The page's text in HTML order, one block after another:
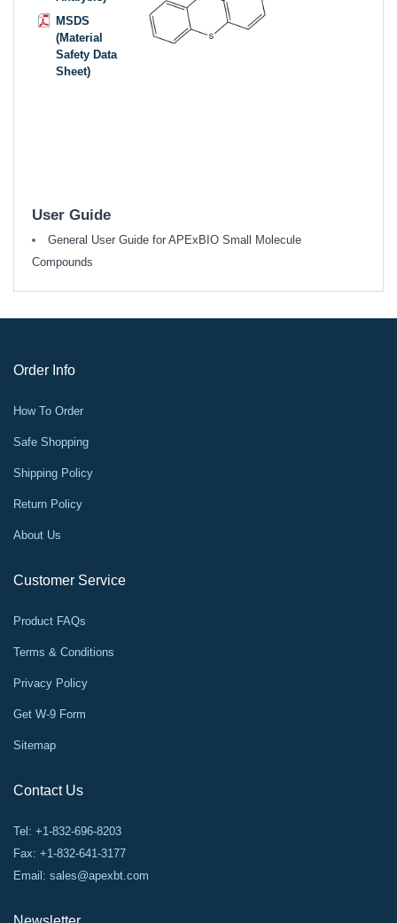
MSDS
(Material
Safety Data
Sheet)
User Guide
General User Guide for APExBIO Small Molecule
Compounds
Order Info
How To Order
Safe Shopping
Shipping Policy
Return Policy
About Us
Customer Service
Product FAQs
Terms & Conditions
Privacy Policy
Get W-9 Form
Sitemap
Contact Us
Tel: +1-832-696-8203
Fax: +1-832-641-3177
Email: sales@apexbt.com